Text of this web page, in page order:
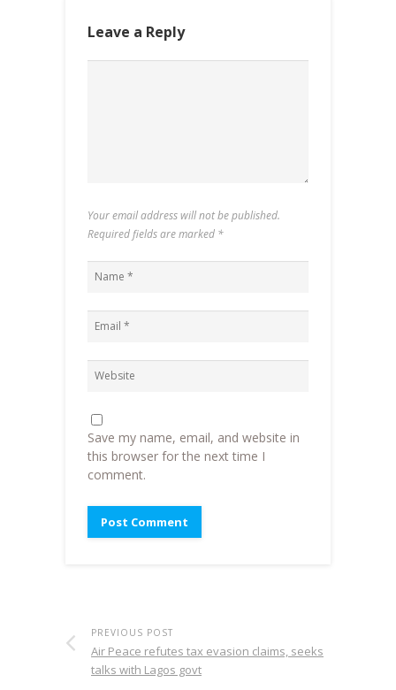
Leave a Reply
Your email address will not be published.
Required fields are marked *
Save my name, email, and website in
this browser for the next time I
comment.
PREVIOUS POST
Air Peace refutes tax evasion claims, seeks
talks with Lagos govt